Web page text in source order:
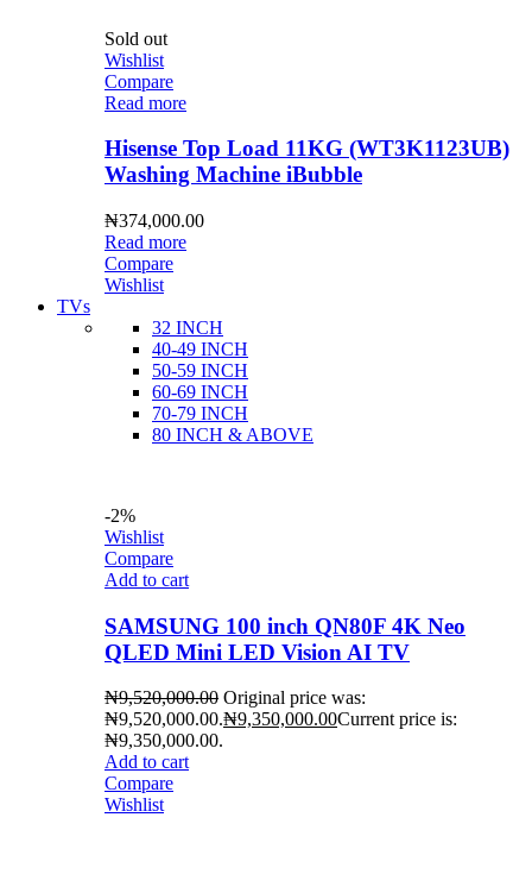
Sold out
Wishlist
Compare
Read more
Hisense Top Load 11KG (WT3K1123UB)
Washing Machine iBubble
₦374,000.00
Read more
Compare
Wishlist
TVs
32 INCH
40-49 INCH
50-59 INCH
60-69 INCH
70-79 INCH
80 INCH & ABOVE
-2%
Wishlist
Compare
Add to cart
SAMSUNG 100 inch QN80F 4K Neo
QLED Mini LED Vision AI TV
₦9,520,000.00 Original price was:
₦9,520,000.00.₦9,350,000.00Current price is:
₦9,350,000.00.
Add to cart
Compare
Wishlist